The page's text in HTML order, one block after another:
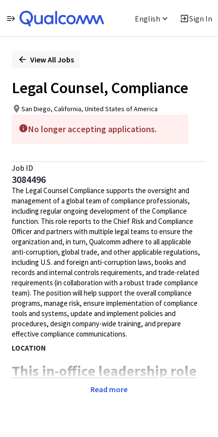
English Sign In
PositionView All Jobs
Legal Counsel, Compliance
San Diego, California, United States of America
No longer accepting applications.
Job ID
3084496
The Legal Counsel Compliance supports the oversight and
management of a global team of compliance professionals,
including regular ongoing development of the Compliance
function. This role reports to the Chief Risk and Compliance
Officer and partners with multiple legal teams to ensure the
organization and, in turn, Qualcomm adhere to all applicable
anti-corruption, global trade, and other applicable regulations,
including U.S. and foreign anti-corruption laws, books and
records and internal controls requirements, and trade-related
requirements (in collaboration with a robust trade compliance
team). The position will help support the overall compliance
programs, manage risk, ensure implementation of compliance
tools and systems, update and implement policies and
procedures, design company-wide training, and prepare
effective compliance communications.
LOCATION
This in-office leadership role
is based in San Diego, CA, 5
Read more